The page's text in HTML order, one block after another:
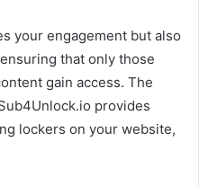
your engagement but also
that only those
gain access. The
provides
lockers on your website,